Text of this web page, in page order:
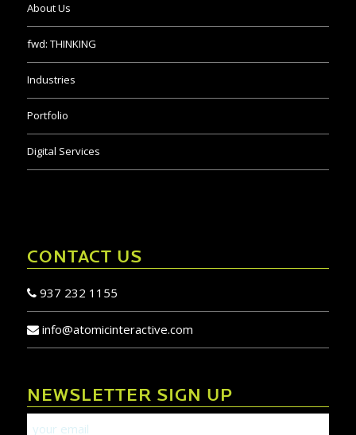
About Us
fwd: THINKING
Industries
Portfolio
Digital Services
CONTACT US
937 232 1155
info@atomicinteractive.com
NEWSLETTER SIGN UP